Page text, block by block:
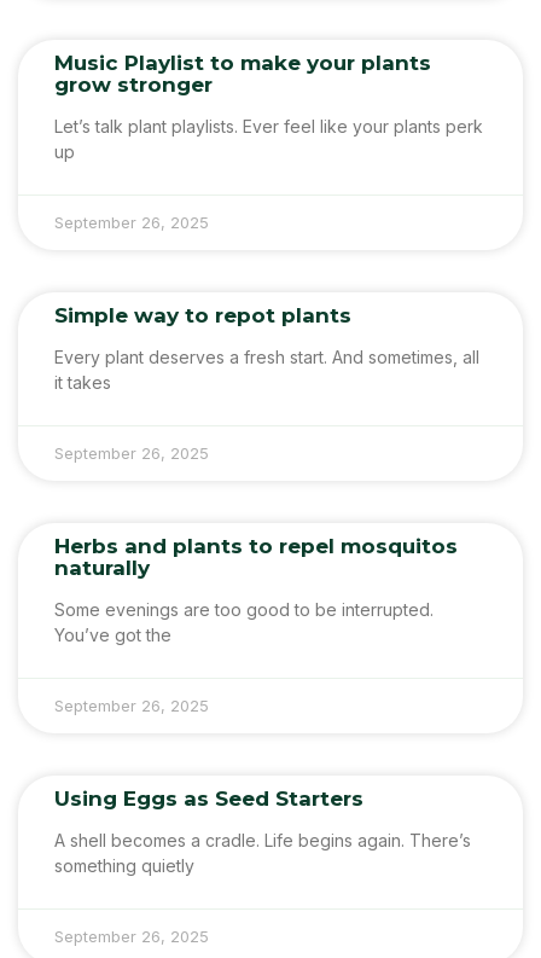
Music Playlist to make your plants
grow stronger
Let’s talk plant playlists. Ever feel like your plants perk
up
September 26, 2025
Simple way to repot plants
Every plant deserves a fresh start. And sometimes, all
it takes
September 26, 2025
Herbs and plants to repel mosquitos
naturally
Some evenings are too good to be interrupted.
You’ve got the
September 26, 2025
Using Eggs as Seed Starters
A shell becomes a cradle. Life begins again. There’s
something quietly
September 26, 2025